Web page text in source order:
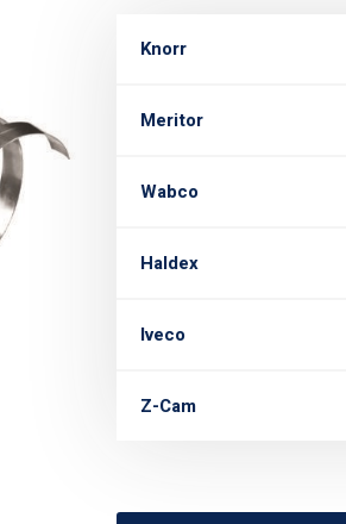
Knorr
Meritor
Wabco
Haldex
Iveco
Z-Cam